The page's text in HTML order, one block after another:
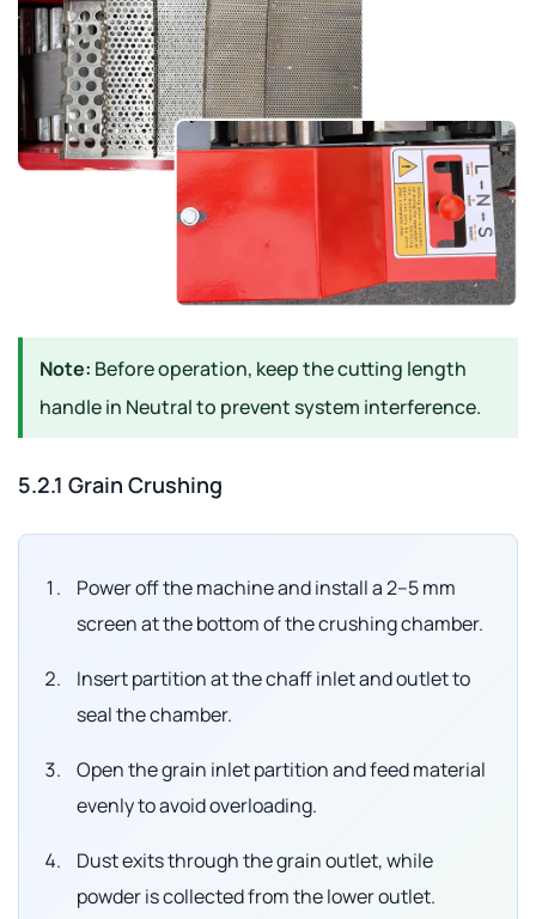
Note: Before operation, keep the cutting length
handle in Neutralto prevent system interference.
5.2.1 Grain Crushing
Power off the machine and install a 2–5 mm
screen at the bottom of the crushing chamber.
Insert partition at the chaff inlet and outlet to
seal the chamber.
Open the grain inlet partition and feed material
evenly to avoid overloading.
Dust exits through the grain outlet, while
powder is collected from the lower outlet.